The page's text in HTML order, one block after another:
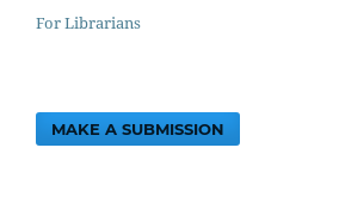
For Librarians
MAKE A SUBMISSION